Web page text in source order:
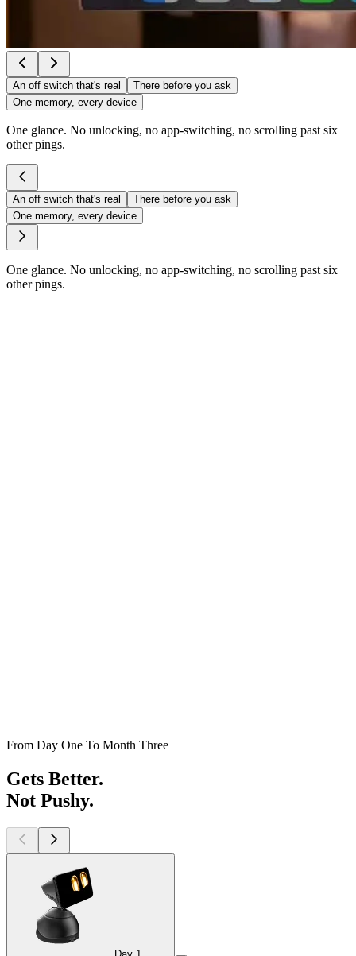
An off switch that's real
There before you ask
One memory, every device
One glance. No unlocking, no app-switching, no scrolling past six
other pings.
An off switch that's real
There before you ask
One memory, every device
One glance. No unlocking, no app-switching, no scrolling past six
other pings.
From Day One To Month Three
Gets Better.
Not Pushy.